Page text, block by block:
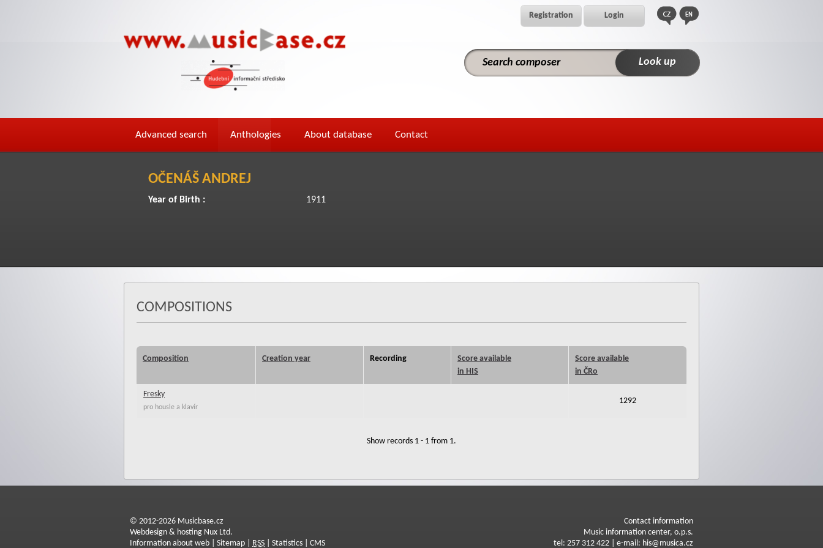
Registration Login
Advanced search Anthologies About database Contact
OČENÁŠ ANDREJ
Year of Birth : 1911
COMPOSITIONS
Composition Creation year Recording
Score available
in HIS
Score available
in ČRo
Fresky
pro housle a klavír
1292
Show records 1 - 1 from 1.
© 2012-2026 Musicbase.cz
Webdesign & hosting Nux Ltd.
Information about web
Sitemap RSS Statistics CMS
Contact information
Music information center, o.p.s.
tel: 257 312 422 | e-mail: his@musica.cz